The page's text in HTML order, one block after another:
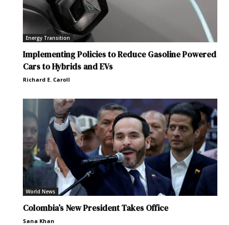
Energy Transition
Implementing Policies to Reduce Gasoline Powered
Cars to Hybrids and EVs
Richard E. Caroll
World News
Colombia’s New President Takes Office
Sana Khan